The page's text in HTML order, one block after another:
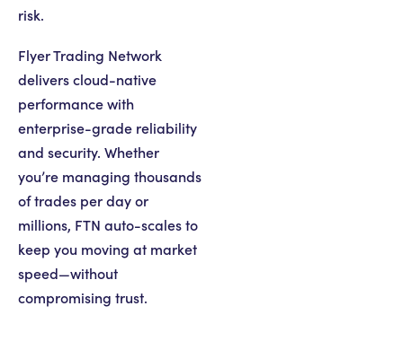
risk.
Flyer Trading Network
delivers cloud-native
performance with
enterprise-grade reliability
and security. Whether
you’re managing thousands
of trades per day or
millions, FTN auto-scales to
keep you moving at market
speed—without
compromising trust.